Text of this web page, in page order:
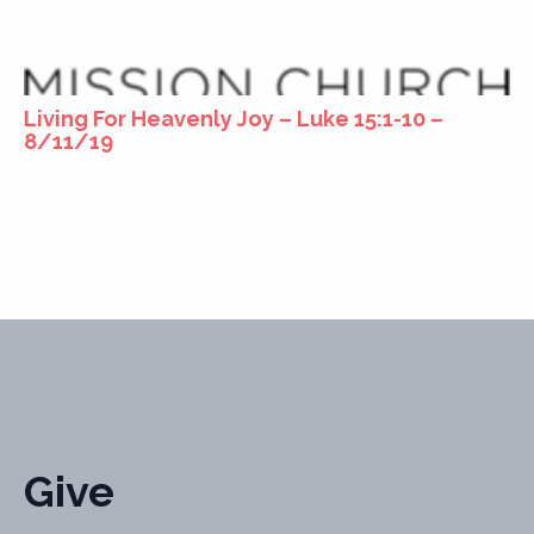
Living For Heavenly Joy – Luke 15:1-10 –
8/11/19
Give